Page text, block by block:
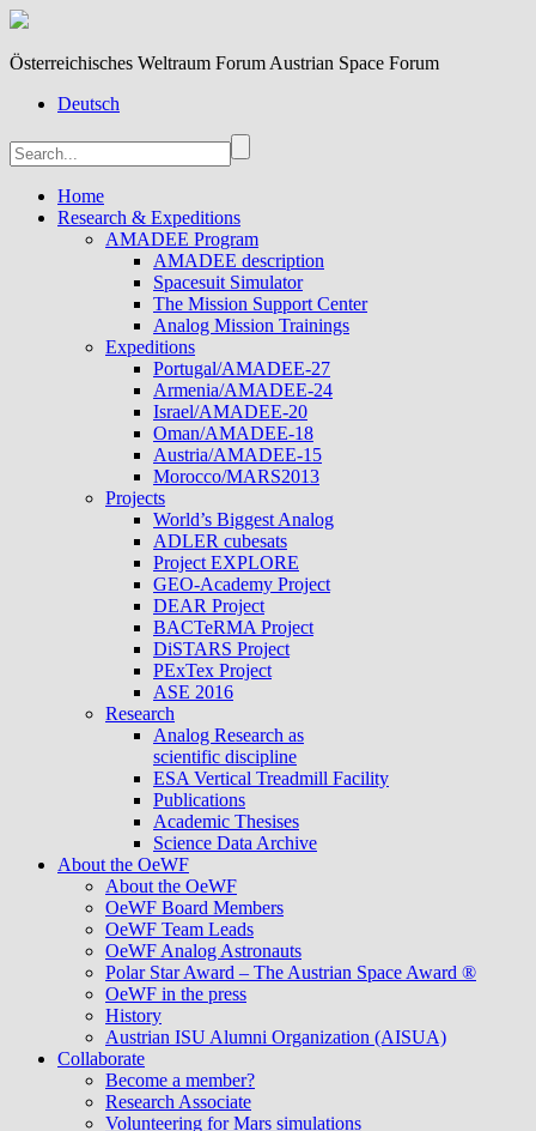
Österreichisches Weltraum Forum Austrian Space Forum
Deutsch
Home
Research & Expeditions
AMADEE Program
AMADEE description
Spacesuit Simulator
The Mission Support Center
Analog Mission Trainings
Expeditions
Portugal/AMADEE-27
Armenia/AMADEE-24
Israel/AMADEE-20
Oman/AMADEE-18
Austria/AMADEE-15
Morocco/MARS2013
Projects
World’s Biggest Analog
ADLER cubesats
Project EXPLORE
GEO-Academy Project
DEAR Project
BACTeRMA Project
DiSTARS Project
PExTex Project
ASE 2016
Research
Analog Research as
scientific discipline
ESA Vertical Treadmill Facility
Publications
Academic Thesises
Science Data Archive
About the OeWF
About the OeWF
OeWF Board Members
OeWF Team Leads
OeWF Analog Astronauts
Polar Star Award – The Austrian Space Award ®
OeWF in the press
History
Austrian ISU Alumni Organization (AISUA)
Collaborate
Become a member?
Research Associate
Volunteering for Mars simulations